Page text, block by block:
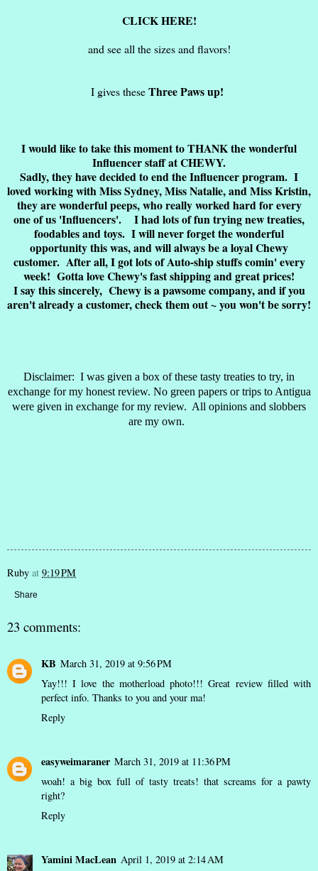
CLICK HERE!
and see all the sizes and flavors!
I gives theseThree Paws up!
I would like to take this moment to THANK the wonderful
Influencer staff at CHEWY.
Sadly, they have decided to end the Influencer program. I
loved working with Miss Sydney, Miss Natalie, and Miss Kristin,
they are wonderful peeps, who really worked hard for every
one of us 'Influencers'. I had lots of fun trying new treaties,
foodables and toys. I will never forget the wonderful
opportunity this was, and will always be a loyal Chewy
customer. After all, I got lots of Auto-ship stuffs comin' every
week! Gotta love Chewy's fast shipping and great prices!
I say this sincerely, Chewy is a pawsome company, and if you
aren't already a customer, check them out ~ you won't be sorry!
Disclaimer: I was given a box of these tasty treaties to try, in
exchange for my honest review. No green papers or trips to Antigua
were given in exchange for my review. All opinions and slobbers
are my own.
Ruby at 9:19 PM
Share
23 comments:
KB March 31, 2019 at 9:56 PM
Yay!!! I love the motherload photo!!! Great review filled with
perfect info. Thanks to you and your ma!
Reply
easyweimaraner March 31, 2019 at 11:36 PM
woah! a big box full of tasty treats! that screams for a pawty
right?
Reply
Yamini MacLean April 1, 2019 at 2:14 AM